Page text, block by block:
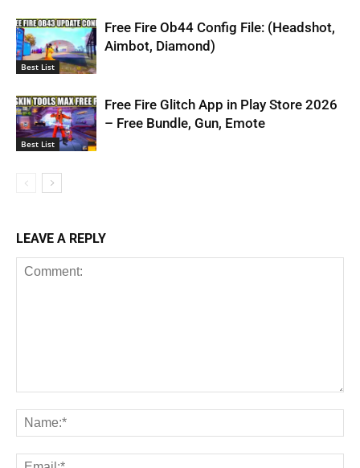
Best List
Free Fire Ob44 Config File: (Headshot,
Aimbot, Diamond)
Best List
Free Fire Glitch App in Play Store 2026
– Free Bundle, Gun, Emote
LEAVE A REPLY